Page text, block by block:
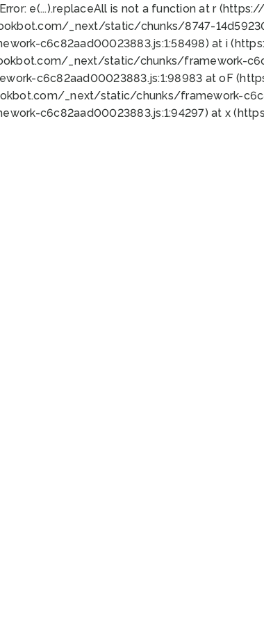
e(...).replaceAll is not a function at r
_next/static/chunks/8747-
c6c82aad00023883.js:1:58498) at i
_next/static/chunks/framework-
c6c82aad00023883.js:1:98983 at oF
_next/static/chunks/framework-
c6c82aad00023883.js:1:94297) at x